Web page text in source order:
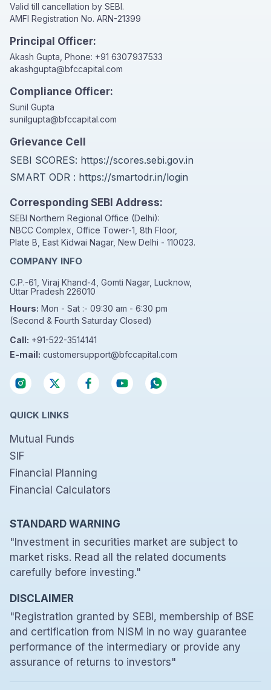
Valid till cancellation by SEBI.
AMFI Registration No. ARN-21399
Principal Officer:
Akash Gupta, Phone: +91 6307937533
akashgupta@bfccapital.com
Compliance Officer:
Sunil Gupta
sunilgupta@bfccapital.com
Grievance Cell
SEBI SCORES: https://scores.sebi.gov.in
SMART ODR : https://smartodr.in/login
Corresponding SEBI Address:
SEBI Northern Regional Office (Delhi):
NBCC Complex, Office Tower-1, 8th Floor,
Plate B, East Kidwai Nagar, New Delhi - 110023.
COMPANY INFO
C.P.-61, Viraj Khand-4, Gomti Nagar, Lucknow,
Uttar Pradesh 226010
Hours: Mon - Sat :- 09:30 am - 6:30 pm
(Second & Fourth Saturday Closed)
Call: +91-522-3514141
E-mail: customersupport@bfccapital.com
QUICK LINKS
Mutual Funds
SIF
Financial Planning
Financial Calculators
STANDARD WARNING
"Investment in securities market are subject to
market risks. Read all the related documents
carefully before investing."
DISCLAIMER
"Registration granted by SEBI, membership of BSE
and certification from NISM in no way guarantee
performance of the intermediary or provide any
assurance of returns to investors"